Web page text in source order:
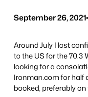
September 26, 2021•
Around July I lost
to the US for the 70.3
looking for a
Ironman.com for half
booked, preferably